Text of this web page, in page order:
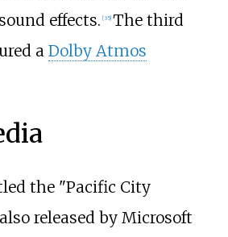
effects. [35] The third
a Dolby Atmos
the "Pacific City
released by Microsoft